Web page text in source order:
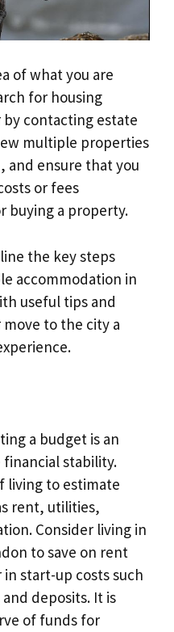
of what you are
for housing
contacting estate
multiple properties
and ensure that you
or fees
buying a property.
the key steps
accommodation in
useful tips and
to the city a
a budget is an
stability.
living to estimate
rent, utilities,
Consider living in
to save on rent
start-up costs such
deposits. It is
of funds for